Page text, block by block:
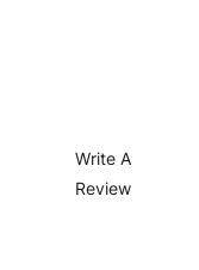
Write A
Review